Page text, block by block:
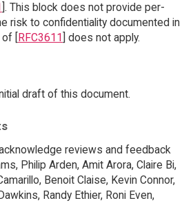
]. This block does not provide per-
risk to confidentiality documented in
[
RFC3611 ] does not apply.
draft of this document.
reviews and feedback
Philip Arden, Amit Arora, Claire Bi,
Benoit Claise, Kevin Connor,
Randy Ethier, Roni Even,